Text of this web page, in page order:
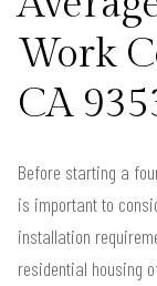
Work
CA
Before starting a
is important to
installation
residential housing